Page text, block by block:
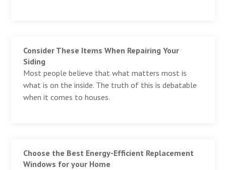
Consider These Items When Repairing Your
Siding
Most people believe that what matters most is
what is on the inside. The truth of this is debatable
when it comes to houses.
Choose the Best Energy-Efficient Replacement
Windows for your Home